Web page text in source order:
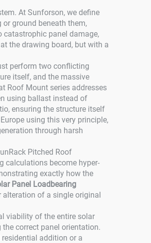
At Sunforson, we define
ground beneath them,
panel damage,
the drawing board, but with a
perform two conflicting
itself, and the massive
Roof Mount series addresses
using ballast instead of
ensuring the structure itself
using this very principle,
through harsh
Pitched Roof
calculations become hyper-
exactly how the
Panel Loadbearing
of a single original
viability of the entire solar
correct panel orientation.
addition or a